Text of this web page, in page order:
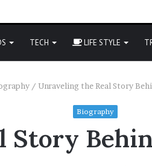
TECH LIFE STYLE
/ Unraveling the Real Story
Biography